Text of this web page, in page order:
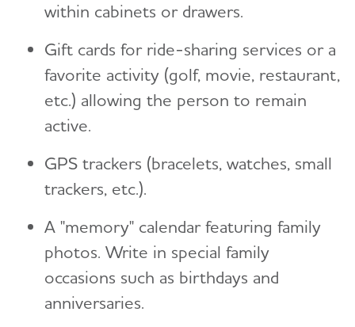
within cabinets or drawers.
Gift cards for ride-sharing services or a
favorite activity (golf, movie, restaurant,
etc.) allowing the person to remain
active.
GPS trackers (bracelets, watches, small
trackers, etc.).
A "memory" calendar featuring family
photos. Write in special family
occasions such as birthdays and
anniversaries.